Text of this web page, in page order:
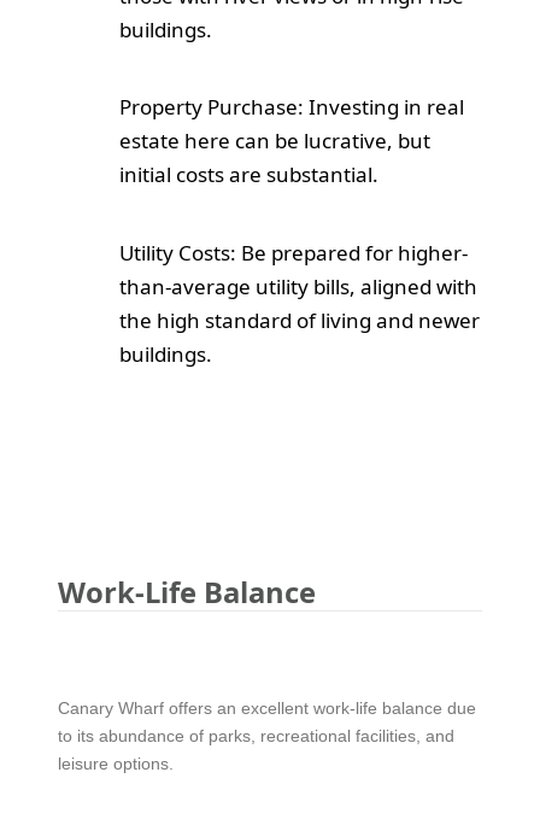
buildings.
Property Purchase: Investing in real
estate here can be lucrative, but
initial costs are substantial.
Utility Costs: Be prepared for higher-
than-average utility bills, aligned with
the high standard of living and newer
buildings.
Work-Life Balance
Canary Wharf offers an excellent work-life balance due
to its abundance of parks, recreational facilities, and
leisure options.